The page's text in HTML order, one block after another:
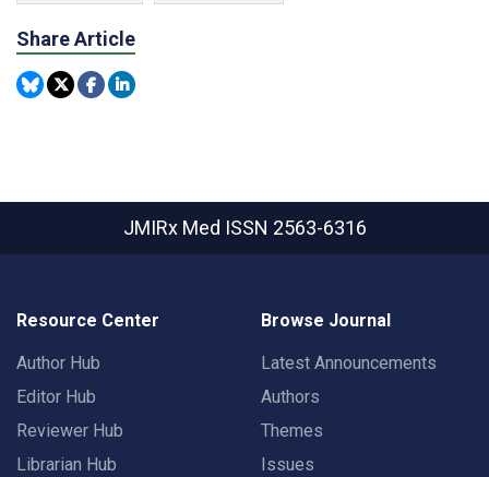
Share Article
JMIRx Med ISSN 2563-6316
Resource Center
Author Hub
Editor Hub
Reviewer Hub
Librarian Hub
Browse Journal
Latest Announcements
Authors
Themes
Issues